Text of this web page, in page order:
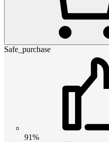
Safe_purchase
91%